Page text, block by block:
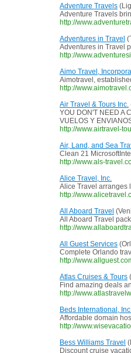
Adventure Travels
Adventure Travels
http://
Adventures in Travel
Adventures in Travel
http://
Aimo Travel,
Aimotravel,
http://
Air Travel & Tours Inc.
YOU DON'T NEED A
VUELOS Y
http://www.airtravel-
Air, Land, and Sea
Clean 21
http://www.als-
Alice Travel, Inc.
Alice Travel arranges
http://
All Aboard Travel
All Aboard Travel
http://
All Guest Services
Complete Orlando
http://
Atlas Cruises & Tours
Find amazing deals
http://
Beds International,
Affordable domain
http://
Bess Williams Travel
Discount cruise